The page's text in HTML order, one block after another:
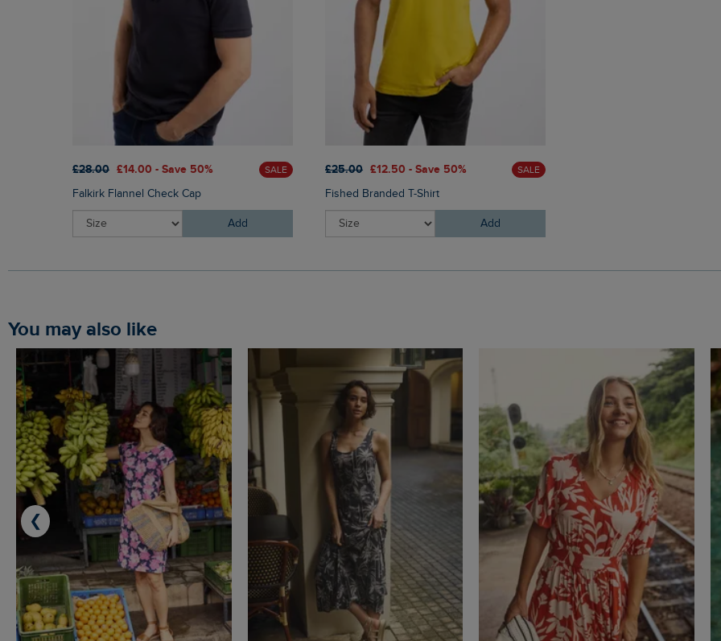
£28.00 £14.00 - Save 50% SALE
Falkirk Flannel Check Cap
Add
£25.00 £12.50 - Save 50% SALE
Fished Branded T-Shirt
Add
You may also like
❮